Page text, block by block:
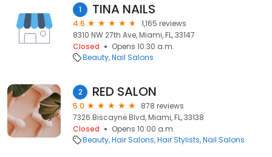
1 TINA NAILS
4.6
1,165 reviews
8310 NW 27th Ave, Miami, FL, 33147
Closed
Opens 10:30 a.m.
Beauty Nail Salons
2 RED SALON
5.0
878 reviews
7326 Biscayne Blvd, Miami, FL, 33138
Closed
Opens 10:00 a.m.
Beauty Hair Salons Hair Stylists Nail Salons